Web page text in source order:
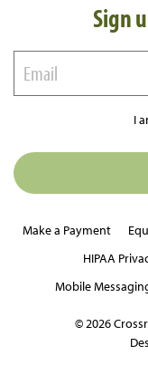
Sign
I
Make a Payment
HIPAA
Mobile
© 2026